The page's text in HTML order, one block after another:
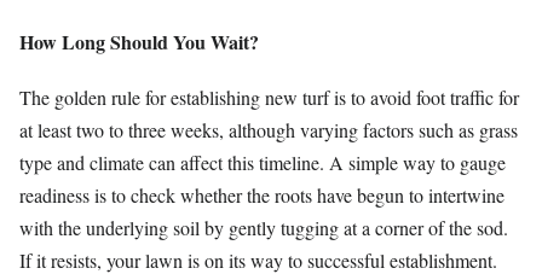
How Long Should You Wait?
The golden rule for establishing new turf is to avoid foot traffic for
at least two to three weeks, although varying factors such as grass
type and climate can affect this timeline. A simple way to gauge
readiness is to check whether the roots have begun to intertwine
with the underlying soil by gently tugging at a corner of the sod.
If it resists, your lawn is on its way to successful establishment.